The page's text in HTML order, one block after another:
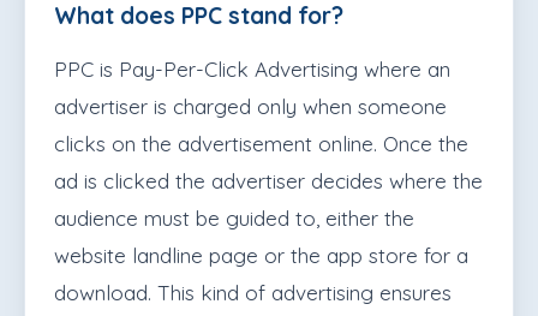
What does PPC stand for?
PPC is Pay-Per-Click Advertising where an
advertiser is charged only when someone
clicks on the advertisement online. Once the
ad is clicked the advertiser decides where the
audience must be guided to, either the
website landline page or the app store for a
download. This kind of advertising ensures